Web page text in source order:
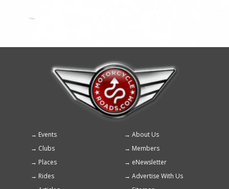
Footer
menu
Events
About Us
Clubs
Members
Places
eNewsletter
Rides
Advertise With Us